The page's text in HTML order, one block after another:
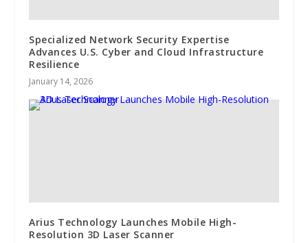
Specialized Network Security Expertise
Advances U.S. Cyber and Cloud Infrastructure
Resilience
January 14, 2026
Arius Technology Launches Mobile High-
Resolution 3D Laser Scanner